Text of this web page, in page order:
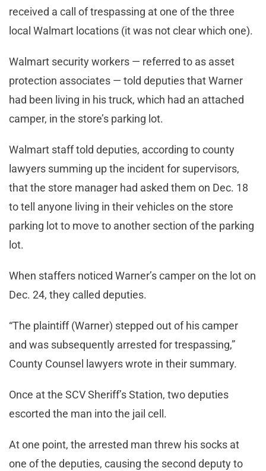
received a call of trespassing at one of the three
local Walmart locations (it was not clear which one).
Walmart security workers — referred to as asset
protection associates — told deputies that Warner
had been living in his truck, which had an attached
camper, in the store’s parking lot.
Walmart staff told deputies, according to county
lawyers summing up the incident for supervisors,
that the store manager had asked them on Dec. 18
to tell anyone living in their vehicles on the store
parking lot to move to another section of the parking
lot.
When staffers noticed Warner’s camper on the lot on
Dec. 24, they called deputies.
“The plaintiff (Warner) stepped out of his camper
and was subsequently arrested for trespassing,”
County Counsel lawyers wrote in their summary.
Once at the SCV Sheriff’s Station, two deputies
escorted the man into the jail cell.
At one point, the arrested man threw his socks at
one of the deputies, causing the second deputy to